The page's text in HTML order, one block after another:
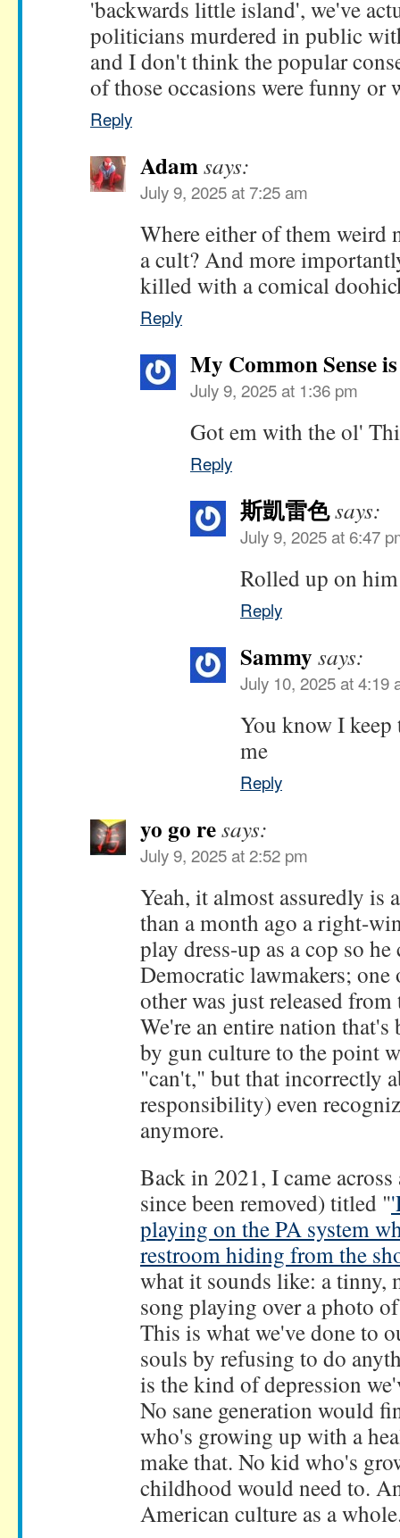
'backwards little island', we've
politicians murdered in public
and I don't think the popular
of those occasions were funny or
Reply
Adamsays:
July 9, 2025 at 7:25 am
Where either of them weird
a cult? And more
killed with a comical
Reply
My Common Sense
July 9, 2025 at 1:36 pm
Got em with the ol'
Reply
斯凱雷色says:
July 9, 2025 at 6:47
Rolled up on
Reply
Sammy says:
July 10, 2025 at 4:19
You know I
me
Reply
yo go resays:
July 9, 2025 at 2:52 pm
Yeah, it almost assuredly is
than a month ago a right-
play dress-up as a cop so
Democratic lawmakers;
other was just released
We're an entire nation that's
by gun culture to the point
"can't," but that incorrectly
responsibility) even
anymore.
Back in 2021, I came
since been removed) titled "
playing on the PA system
restroom hiding from the
what it sounds like: a tinny,
song playing over a photo
This is what we've done to
souls by refusing to do
is the kind of depression
No sane generation would
who's growing up with a
make that. No kid who's
childhood would need to.
American culture as a